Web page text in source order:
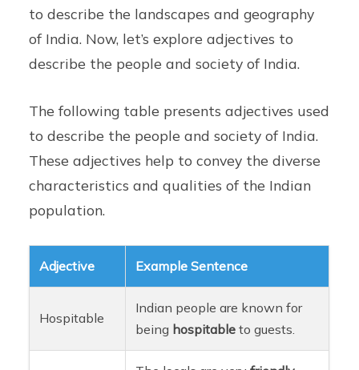
to describe the landscapes and geography
of India. Now, let’s explore adjectives to
describe the people and society of India.
The following table presents adjectives used
to describe the people and society of India.
These adjectives help to convey the diverse
characteristics and qualities of the Indian
population.
Adjective Example Sentence
Hospitable
Indian people are known for
being hospitable to guests.